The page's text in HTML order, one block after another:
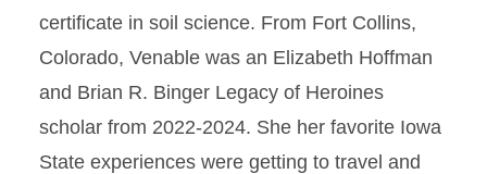
certificate in soil science. From Fort Collins,
Colorado, Venable was an Elizabeth Hoffman
and Brian R. Binger Legacy of Heroines
scholar from 2022-2024. She her favorite Iowa
State experiences were getting to travel and